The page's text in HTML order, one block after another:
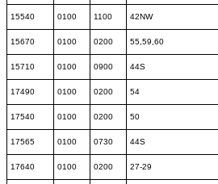
15540 0100 1100 42NW
15670 0100 0200 55,59,60
15710 0100 0900 44S
17490 0100 0200 54
17540 0100 0200 50
17565 0100 0730 44S
17640 0100 0200 27-29